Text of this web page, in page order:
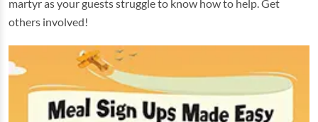
martyr as your guests struggle to know how to help. Get
others involved!